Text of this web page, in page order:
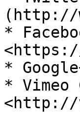
(http://
*
*
* Vimeo
<http://